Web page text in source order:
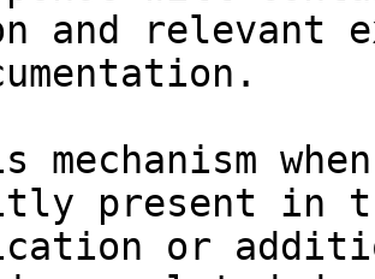
and relevant
mechanism
present in
or